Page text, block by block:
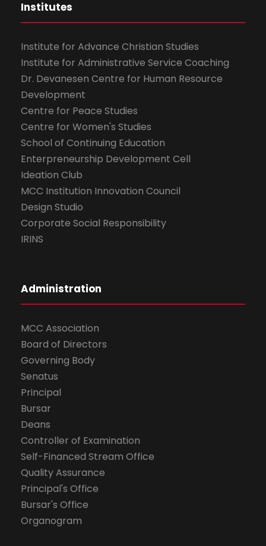
Institutes
Institute for Advance Christian Studies
Institute for Administrative Service Coaching
Dr. Devanesen Centre for Human Resource
Development
Centre for Peace Studies
Centre for Women's Studies
School of Continuing Education
Enterpreneurship Development Cell
Ideation Club
MCC Institution Innovation Council
Design Studio
Corporate Social Responsibility
IRINS
Administration
MCC Association
Board of Directors
Governing Body
Senatus
Principal
Bursar
Deans
Controller of Examination
Self-Financed Stream Office
Quality Assurance
Principal's Office
Bursar's Office
Organogram